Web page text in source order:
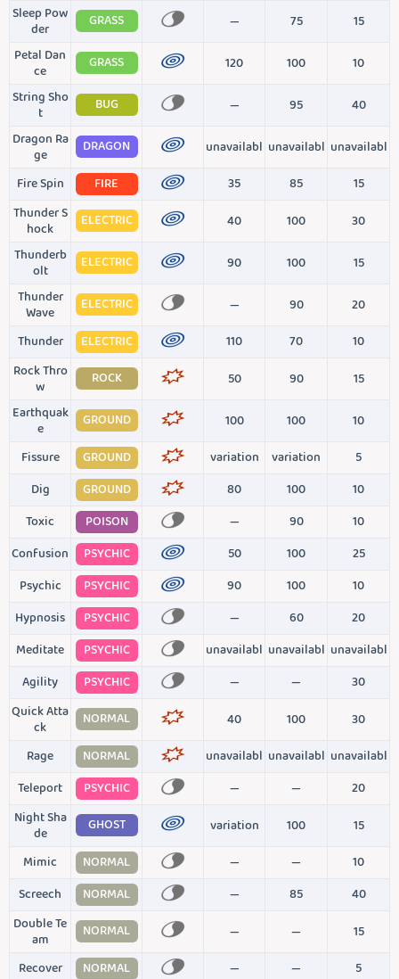
Sleep Pow
der
GRASS — 75
15
Petal Dan
ce
GRASS 120 100
10
String Sho
t
BUG — 95
40
Dragon Ra
ge
DRAGON unavailabl unavailabl unavailabl
Fire Spin
FIRE 35 85
15
Thunder S
hock
ELECTRIC 40 100
30
Thunderb
olt
ELECTRIC 90 100
15
Thunder
Wave
ELECTRIC — 90
20
Thunder
ELECTRIC 110 70
10
Rock Thro
w
ROCK 50 90
15
Earthquak
e
GROUND 100 100
10
Fissure
GROUND variation variation
5
Dig
GROUND 80 100
10
Toxic
POISON — 90
10
Confusion
PSYCHIC 50 100
25
Psychic
PSYCHIC 90 100
10
Hypnosis
PSYCHIC — 60
20
Meditate
PSYCHIC unavailabl unavailabl unavailabl
Agility
PSYCHIC — —
30
Quick Atta
ck
NORMAL 40 100
30
Rage
NORMAL unavailabl unavailabl unavailabl
Teleport
PSYCHIC — —
20
Night Sha
de
GHOST variation 100
15
Mimic
NORMAL — —
10
Screech
NORMAL — 85
40
Double Te
am
NORMAL — —
15
Recover
NORMAL — —
5